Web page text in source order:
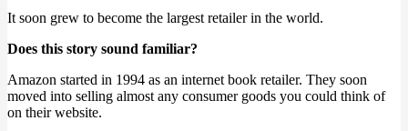
It soon grew to become the largest retailer in the world.
Does this story sound familiar?
Amazon started in 1994 as an internet book retailer. They soon
moved into selling almost any consumer goods you could think of
on their website.